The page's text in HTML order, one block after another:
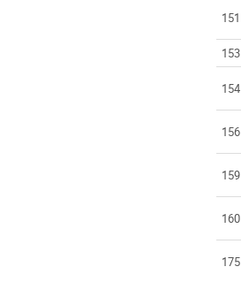
151
153
154
156
159
160
175